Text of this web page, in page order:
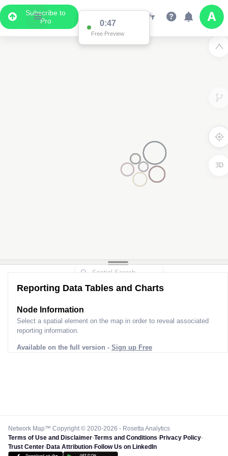
Subscribe to
Pro
0:47
Free Preview
3D
Reporting Data Tables and Charts
Node Information
Select a spatial element on the map in order to reveal associated
reporting information.
Available on the full version - Sign up Free
Network Map™ Copyright © 2020-2026 - Rosetta Analytics
Terms of Use and Disclaimer-Terms and Conditions-Privacy Policy-
Trust Center-Data Attribution-Follow Us on LinkedIn